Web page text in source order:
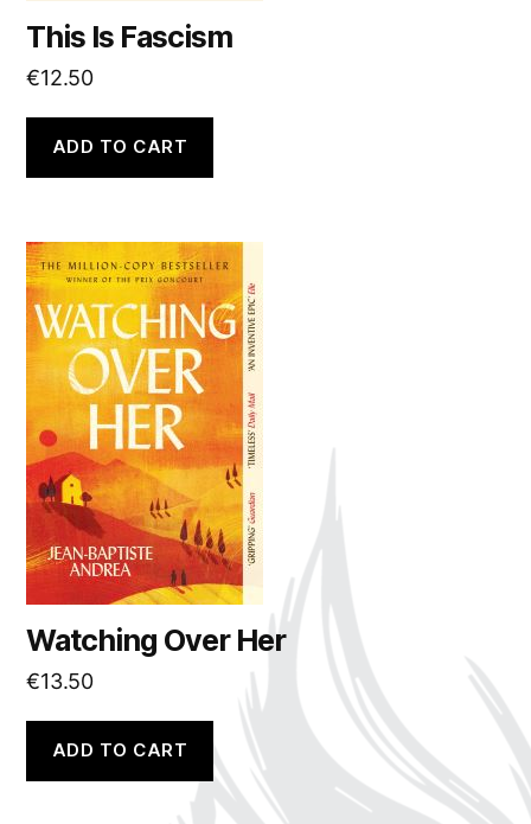
This Is Fascism
€12.50
ADD TO CART
Watching Over Her
€13.50
ADD TO CART